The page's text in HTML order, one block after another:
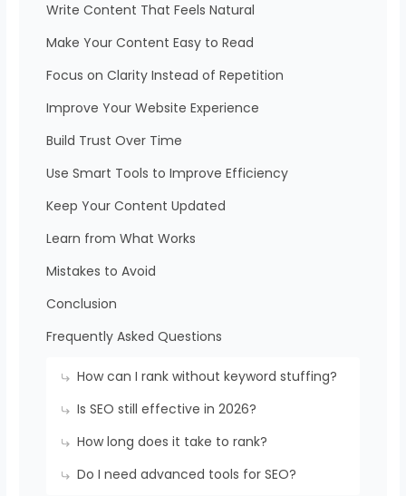
Write Content That Feels Natural
Make Your Content Easy to Read
Focus on Clarity Instead of Repetition
Improve Your Website Experience
Build Trust Over Time
Use Smart Tools to Improve Efficiency
Keep Your Content Updated
Learn from What Works
Mistakes to Avoid
Conclusion
Frequently Asked Questions
How can I rank without keyword stuffing?
Is SEO still effective in 2026?
How long does it take to rank?
Do I need advanced tools for SEO?